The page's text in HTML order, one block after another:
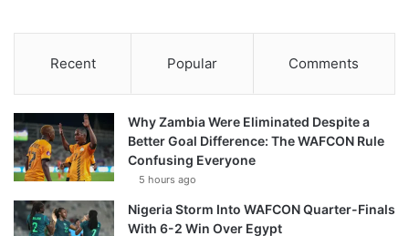
Recent Popular Comments
Why Zambia Were Eliminated Despite a
Better Goal Difference: The WAFCON Rule
Confusing Everyone
5 hours ago
Nigeria Storm Into WAFCON Quarter-Finals
With 6-2 Win Over Egypt